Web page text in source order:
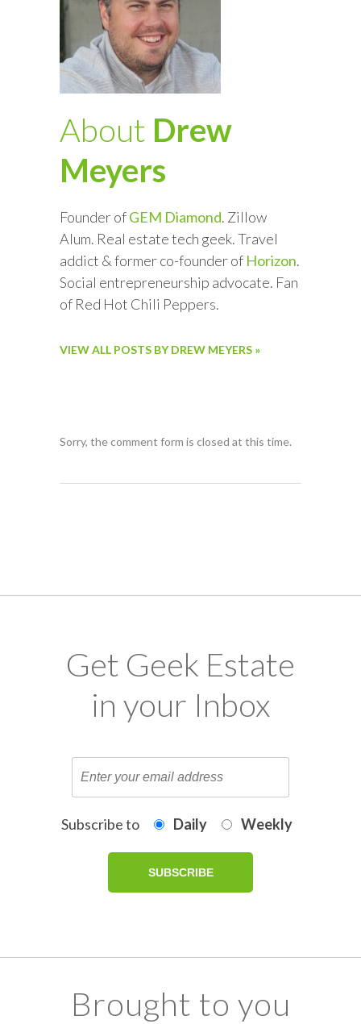
About Drew
Meyers
Founder ofGEM Diamond. Zillow
Alum. Real estate tech geek. Travel
addict & former co-founder of Horizon.
Social entrepreneurship advocate. Fan
of Red Hot Chili Peppers.
VIEW ALL POSTS BY DREW MEYERS »
Sorry, the comment form is closed at this time.
Get Geek Estate
in your Inbox
Subscribe to Daily Weekly
Brought to you